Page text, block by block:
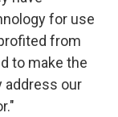
for use
from
to make the
address our